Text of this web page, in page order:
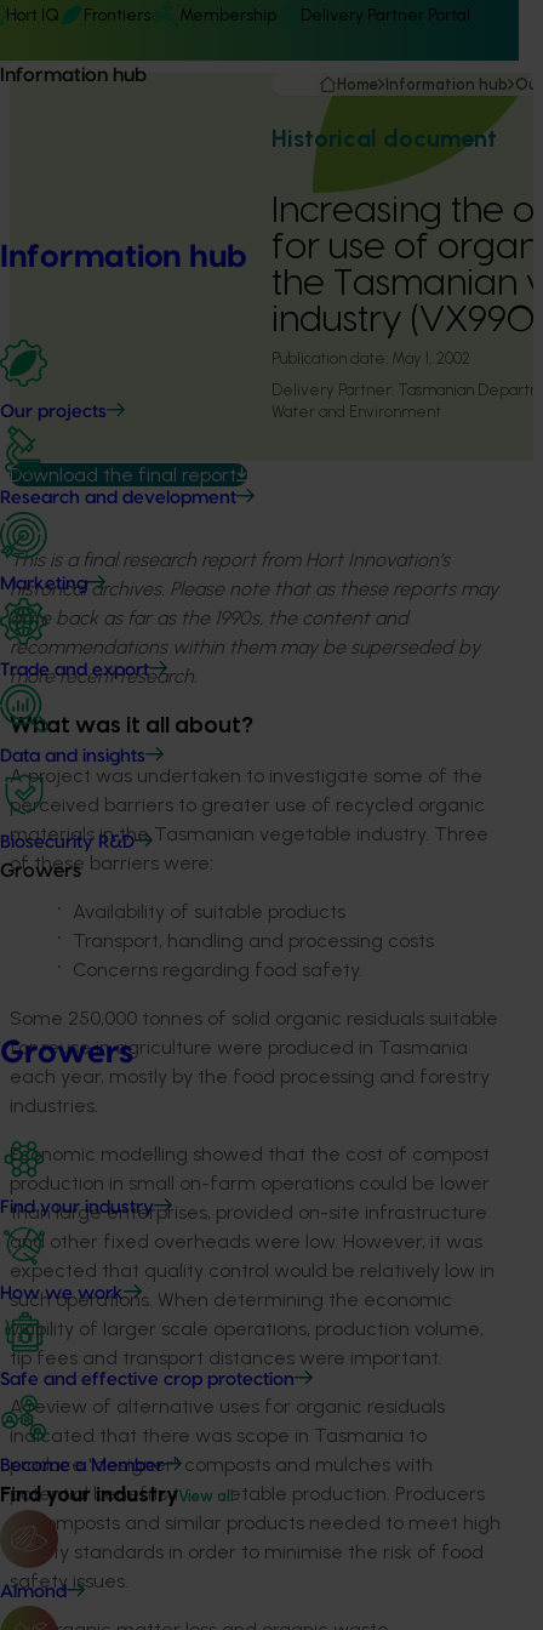
Hort IQ Frontiers Membership Delivery Partner Portal
Information hub
Information hub
Our projects
Research and development
Marketing
Trade and export
Data and insights
Biosecurity R&D
Growers
Growers
Find your industry
How we work
Safe and effective crop protection
Become a Member
Find your industryView all
Almond
Home Information hub
Historical document
Increasing the
for use of
the Tasmanian
industry
Publication date: May 1, 2002
Delivery Partner: Tasmanian
Water and Environment
Download the final report
This is a final research report from Hort Innovation’s
historical archives. Please note that as these reports may
date back as far as the 1990s, the content and
recommendations within them may be superseded by
more recent research.
What was it all about?
A project was undertaken to investigate some of the
perceived barriers to greater use of recycled organic
materials in the Tasmanian vegetable industry. Three
of these barriers were:
Availability of suitable products
Transport, handling and processing costs
Concerns regarding food safety.
Some 250,000 tonnes of solid organic residuals suitable
for reuse in agriculture were produced in Tasmania
each year, mostly by the food processing and forestry
industries.
Economic modelling showed that the cost of compost
production in small on-farm operations could be lower
than large enterprises, provided on-site infrastructure
and other fixed overheads were low. However, it was
expected that quality control would be relatively low in
such operations. When determining the economic
viability of larger scale operations, production volume,
tip fees and transport distances were important.
A review of alternative uses for organic residuals
indicated that there was scope in Tasmania to
produce "designer" composts and mulches with
potential benefits to vegetable production. Producers
of composts and similar products needed to meet high
quality standards in order to minimise the risk of food
safety issues.